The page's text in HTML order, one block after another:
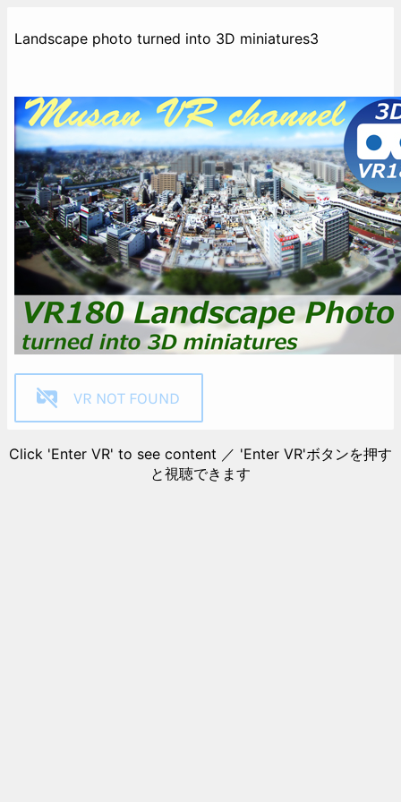
Landscape photo turned into 3D miniatures3
VR NOT FOUND
Click 'Enter VR' to see content ／ 'Enter VR'ボタンを押す
と視聴できます